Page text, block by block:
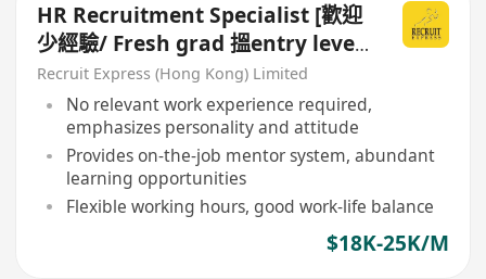
HR Recruitment Specialist [歡迎
少經驗/ Fresh grad 搵entry level
工]
Recruit Express (Hong Kong) Limited
No relevant work experience required,
emphasizes personality and attitude
Provides on-the-job mentor system, abundant
learning opportunities
Flexible working hours, good work-life balance
$18K-25K/M